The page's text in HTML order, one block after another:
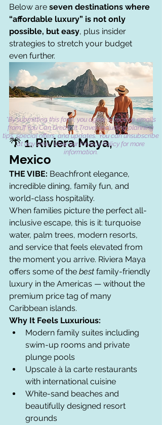
Below are seven destinations where
“affordable luxury” is not only
possible, but easy, plus insider
strategies to stretch your budget
even further.
🌴 1. Riviera Maya,
Mexico
THE VIBE: Beachfront elegance,
incredible dining, family fun, and
world-class hospitality.
When families picture the perfect all-
inclusive escape, this is it: turquoise
water, palm trees, modern resorts,
and service that feels elevated from
the moment you arrive. Riviera Maya
offers some of the best family-friendly
luxury in the Americas — without the
premium price tag of many
Caribbean islands.
Why It Feels Luxurious:
Modern family suites including
swim-up rooms and private
plunge pools
Upscale à la carte restaurants
with international cuisine
White-sand beaches and
beautifully designed resort
grounds
*By submitting this form, you agree to receive emails
from If You Can Dream It Travel, including planning
tips, special offers, and updates. You can unsubscribe
at any time. View our Privacy Policy for more
information.